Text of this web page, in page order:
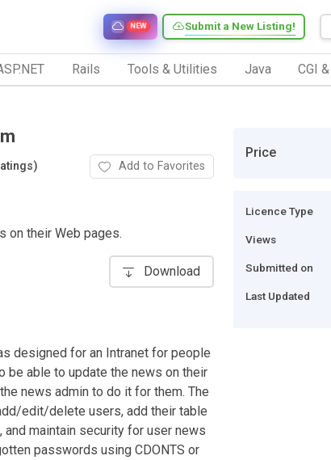
Submit a New Listing!
NEW
Rails Tools & Utilities Java CGI
Add to Favorites
on their Web pages.
Download
designed for an Intranet for people
be able to update the news on their
news admin to do it for them. The
edit/delete users, add their table
maintain security for user news
passwords using CDONTS or
Price
Licence Type
Views
Submitted on
Last Updated